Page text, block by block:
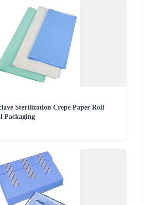
Sterilization Crepe Paper Roll
Packaging